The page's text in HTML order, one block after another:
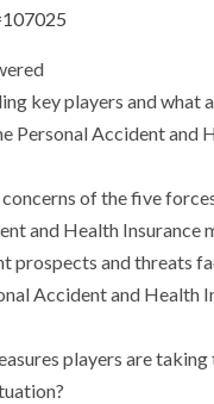
key players and what
Personal Accident and
of the five
and Health Insurance
prospects and threats
Accident and Health
players are